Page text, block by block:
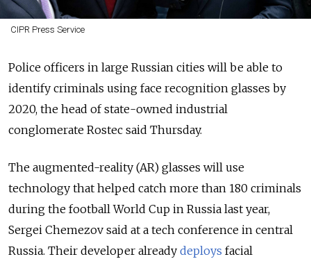
CIPR Press Service
Police officers in large Russian cities will be able to
identify criminals using face recognition glasses by
2020, the head of state-owned industrial
conglomerate Rostec said Thursday.
The augmented-reality (AR) glasses will use
technology that helped catch more than 180 criminals
during the football World Cup in Russia last year,
Sergei Chemezov said at a tech conference in central
Russia. Their developer already deploys facial